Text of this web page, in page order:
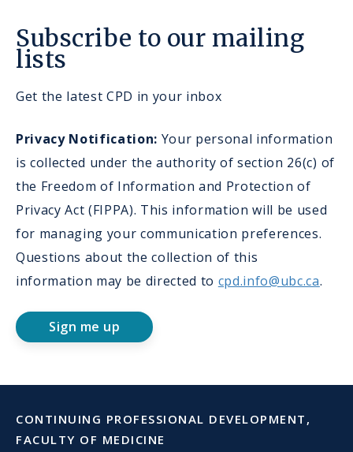
Subscribe to our mailing
lists
Get the latest CPD in your inbox
Privacy Notification: Your personal information
is collected under the authority of section 26(c) of
the Freedom of Information and Protection of
Privacy Act (FIPPA). This information will be used
for managing your communication preferences.
Questions about the collection of this
information may be directed to cpd.info@ubc.ca.
Sign me up
CONTINUING PROFESSIONAL DEVELOPMENT,
FACULTY OF MEDICINE